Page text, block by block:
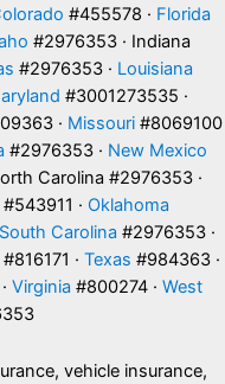
#455578 · Florida
#2976353 · Indiana
#2976353 · Louisiana
#3001273535 ·
· Missouri#8069100
#2976353 · New Mexico
Carolina #2976353 ·
· Oklahoma
South Carolina #2976353 ·
#816171 · Texas #984363 ·
Virginia #800274 · West
vehicle insurance,